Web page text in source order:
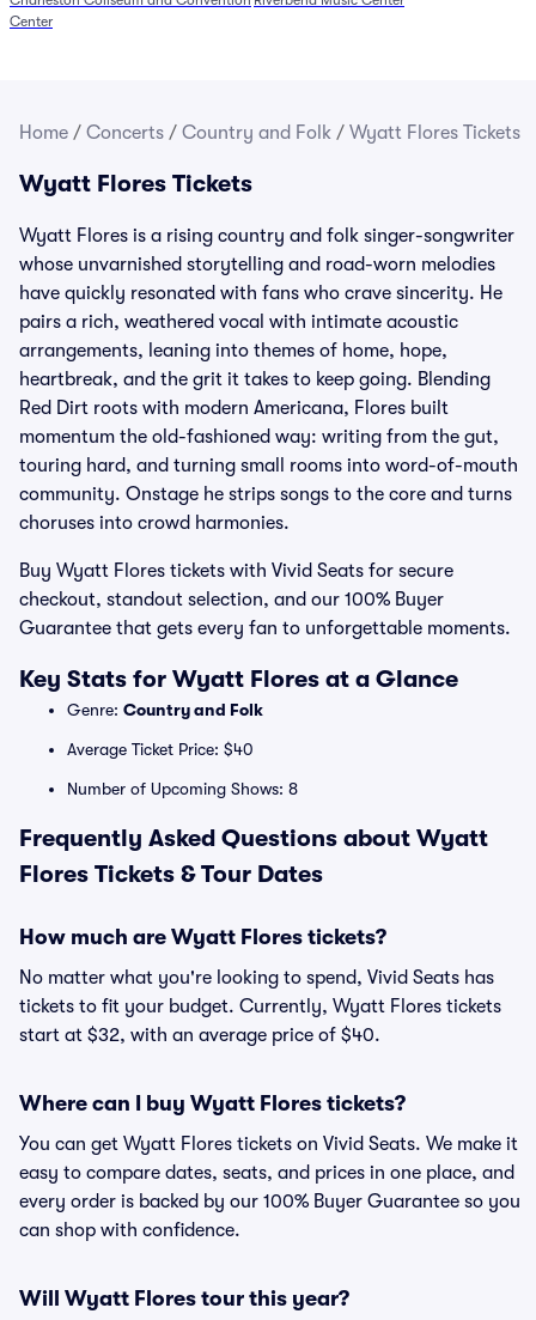
Center
Home / Concerts / Country and Folk / Wyatt Flores Tickets
Wyatt Flores Tickets
Wyatt Flores is a rising country and folk singer-songwriter
whose unvarnished storytelling and road-worn melodies
have quickly resonated with fans who crave sincerity. He
pairs a rich, weathered vocal with intimate acoustic
arrangements, leaning into themes of home, hope,
heartbreak, and the grit it takes to keep going. Blending
Red Dirt roots with modern Americana, Flores built
momentum the old-fashioned way: writing from the gut,
touring hard, and turning small rooms into word-of-mouth
community. Onstage he strips songs to the core and turns
choruses into crowd harmonies.
Buy Wyatt Flores tickets with Vivid Seats for secure
checkout, standout selection, and our 100% Buyer
Guarantee that gets every fan to unforgettable moments.
Key Stats for Wyatt Flores at a Glance
Genre: Country and Folk
Average Ticket Price: $40
Number of Upcoming Shows: 8
Frequently Asked Questions about Wyatt
Flores Tickets & Tour Dates
How much are Wyatt Flores tickets?
No matter what you're looking to spend, Vivid Seats has
tickets to fit your budget. Currently, Wyatt Flores tickets
start at $32, with an average price of $40.
Where can I buy Wyatt Flores tickets?
You can get Wyatt Flores tickets on Vivid Seats. We make it
easy to compare dates, seats, and prices in one place, and
every order is backed by our 100% Buyer Guarantee so you
can shop with confidence.
Will Wyatt Flores tour this year?